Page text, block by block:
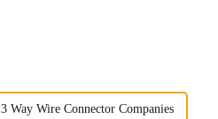
3 Way Wire Connector Companies